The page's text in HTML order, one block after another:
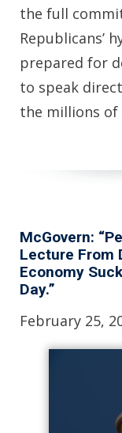
the full
Republicans’
prepared for
to speak
the millions of
McGovern:
Lecture From
Economy
Day.”
February 25,